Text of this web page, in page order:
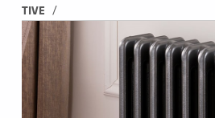
TIVE
/